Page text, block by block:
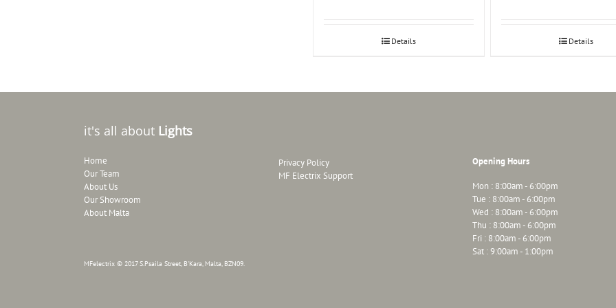
Details Details
it's all about Lights
Home
Our Team
About Us
Our Showroom
About Malta
MFelectrix © 2017 S.Psaila Street, B'Kara, Malta, BZN09.
Privacy Policy
MF Electrix Support
Opening Hours
Mon : 8:00am - 6:00pm
Tue : 8:00am - 6:00pm
Wed : 8:00am - 6:00pm
Thu : 8:00am - 6:00pm
Fri : 8:00am - 6:00pm
Sat : 9:00am - 1:00pm